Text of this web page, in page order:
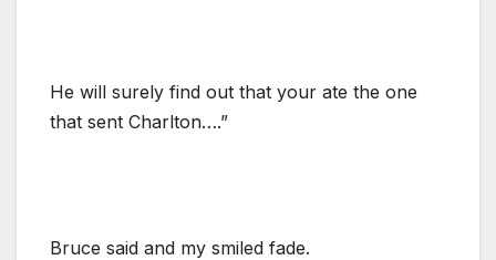
He will surely find out that your ate the one
that sent Charlton….”
Bruce said and my smiled fade.